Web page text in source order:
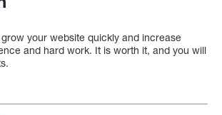
your website quickly and increase
and hard work. It is worth it, and you will